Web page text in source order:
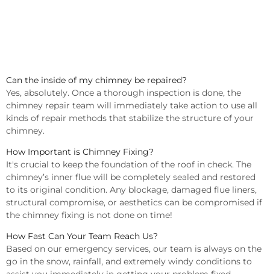
Can the inside of my chimney be repaired?
Yes, absolutely. Once a thorough inspection is done, the
chimney repair team will immediately take action to use all
kinds of repair methods that stabilize the structure of your
chimney.
How Important is Chimney Fixing?
It's crucial to keep the foundation of the roof in check. The
chimney’s inner flue will be completely sealed and restored
to its original condition. Any blockage, damaged flue liners,
structural compromise, or aesthetics can be compromised if
the chimney fixing is not done on time!
How Fast Can Your Team Reach Us?
Based on our emergency services, our team is always on the
go in the snow, rainfall, and extremely windy conditions to